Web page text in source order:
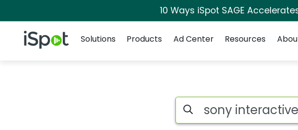
10 Ways iSpot SAGE
iSpot Logo
Solutions
Products Ad Center Resources
Search iSpot